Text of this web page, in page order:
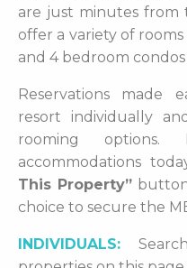
are just minutes from
offer a variety of rooms
and 4 bedroom
Reservations made
resort individually
rooming
accommodations
This Property”button
choice to secure the
INDIVIDUALS: